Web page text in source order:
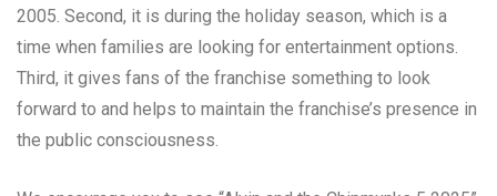
2005. Second, it is during the holiday season, which is a
time when families are looking for entertainment options.
Third, it gives fans of the franchise something to look
forward to and helps to maintain the franchise’s presence in
the public consciousness.